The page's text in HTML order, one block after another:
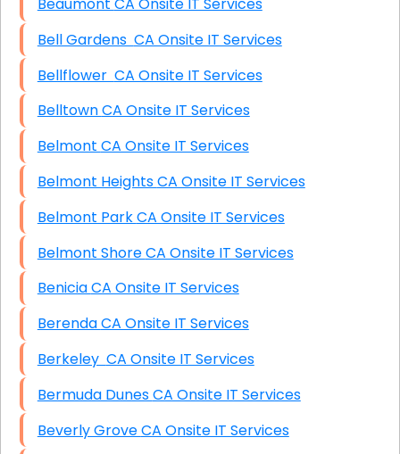
Beaumont CA Onsite IT Services
Bell Gardens CA Onsite IT Services
Bellflower CA Onsite IT Services
Belltown CA Onsite IT Services
Belmont CA Onsite IT Services
Belmont Heights CA Onsite IT Services
Belmont Park CA Onsite IT Services
Belmont Shore CA Onsite IT Services
Benicia CA Onsite IT Services
Berenda CA Onsite IT Services
Berkeley CA Onsite IT Services
Bermuda Dunes CA Onsite IT Services
Beverly Grove CA Onsite IT Services